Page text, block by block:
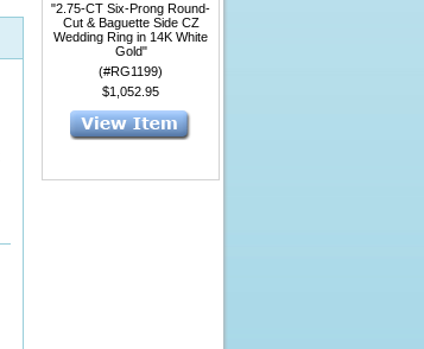
"2.75-CT Six-Prong Round-
Cut & Baguette Side CZ
Wedding Ring in 14K White
Gold"
(#RG1199)
$1,052.95